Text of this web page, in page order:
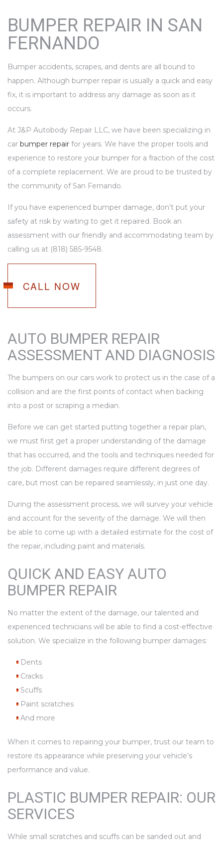
BUMPER REPAIR IN SAN
FERNANDO
Bumper accidents, scrapes, and dents are all bound to
happen. Although bumper repair is usually a quick and easy
fix, it is important to address any damage as soon as it
occurs.
At J&P Autobody Repair LLC, we have been specializing in
car bumper repair for years. We have the proper tools and
experience to restore your bumper for a fraction of the cost
of a complete replacement. We are proud to be trusted by
the community of San Fernando.
If you have experienced bumper damage, don’t put your
safety at risk by waiting to get it repaired. Book an
assessment with our friendly and accommodating team by
calling us at (818) 585-9548.
CALL NOW
AUTO BUMPER REPAIR
ASSESSMENT AND DIAGNOSIS
The bumpers on our cars work to protect us in the case of a
collision and are the first points of contact when backing
into a post or scraping a median.
Before we can get started putting together a repair plan,
we must first get a proper understanding of the damage
that has occurred, and the tools and techniques needed for
the job. Different damages require different degrees of
care, but most can be repaired seamlessly, in just one day.
During the assessment process, we will survey your vehicle
and account for the severity of the damage. We will then
be able to come up with a detailed estimate for the cost of
the repair, including paint and materials.
QUICK AND EASY AUTO
BUMPER REPAIR
No matter the extent of the damage, our talented and
experienced technicians will be able to find a cost-effective
solution. We specialize in the following bumper damages:
Dents
Cracks
Scuffs
Paint scratches
And more
When it comes to repairing your bumper, trust our team to
restore its appearance while preserving your vehicle’s
performance and value.
PLASTIC BUMPER REPAIR: OUR
SERVICES
While small scratches and scuffs can be sanded out and